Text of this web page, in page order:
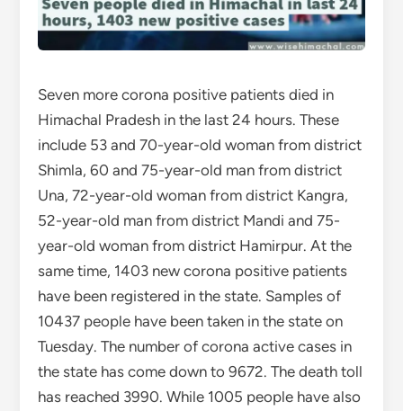
Seven more corona positive patients died in
Himachal Pradesh in the last 24 hours. These
include 53 and 70-year-old woman from district
Shimla, 60 and 75-year-old man from district
Una, 72-year-old woman from district Kangra,
52-year-old man from district Mandi and 75-
year-old woman from district Hamirpur. At the
same time, 1403 new corona positive patients
have been registered in the state. Samples of
10437 people have been taken in the state on
Tuesday. The number of corona active cases in
the state has come down to 9672. The death toll
has reached 3990. While 1005 people have also